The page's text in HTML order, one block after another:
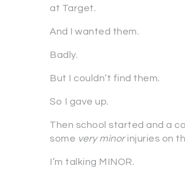
at Target.
And I wanted them.
Badly.
But I couldn’t find them.
So I gave up.
Then school started and a
some very minorinjuries on
I’m talking MINOR.